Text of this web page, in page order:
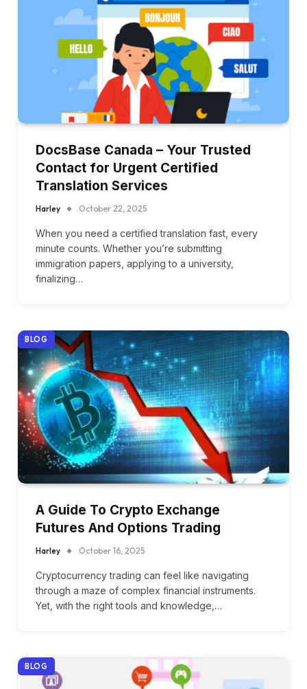
DocsBase Canada – Your Trusted
Contact for Urgent Certified
Translation Services
Harley October 22, 2025
When you need a certified translation fast, every
minute counts. Whether you’re submitting
immigration papers, applying to a university,
finalizing…
BLOG
A Guide To Crypto Exchange
Futures And Options Trading
Harley October 16, 2025
Cryptocurrency trading can feel like navigating
through a maze of complex financial instruments.
Yet, with the right tools and knowledge,…
BLOG